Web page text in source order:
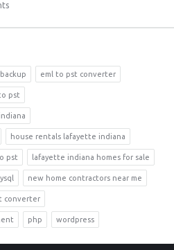
eml to pst converter
pst
house rentals lafayette indiana
pst lafayette indiana homes for sale
new home contractors near me
converter
php wordpress